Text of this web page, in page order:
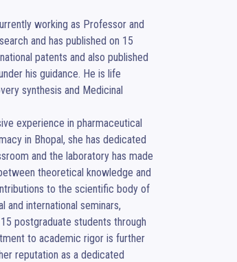
working as Professor and
and has published on 15
patents and also published
his guidance. He is life
synthesis and Medicinal
experience in pharmaceutical
in Bhopal, she has dedicated
and the laboratory has made
theoretical knowledge and
to the scientific body of
and international seminars,
postgraduate students through
to academic rigor is further
reputation as a dedicated